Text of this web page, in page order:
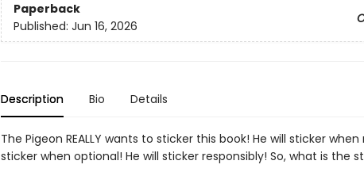
Paperback
Published: Jun 16, 2026
Description Bio Details
The Pigeon REALLY wants to sticker this book! He will sticker when
sticker when optional! He will sticker responsibly! So, what is the